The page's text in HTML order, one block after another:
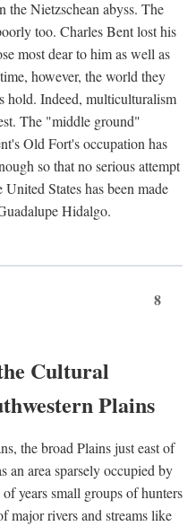
the Nietzschean abyss. The
too. Charles Bent lost his
most dear to him as well as
however, the world they
hold. Indeed, multiculturalism
The "middle ground"
Old Fort's occupation has
so that no serious attempt
States has been made
Hidalgo.
8
Cultural
Plains
the broad Plains just east of
an area sparsely occupied by
years small groups of hunters
major rivers and streams like